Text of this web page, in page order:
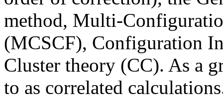
method, Multi-
(MCSCF), Configuration
Cluster theory (CC). As a
to as correlated